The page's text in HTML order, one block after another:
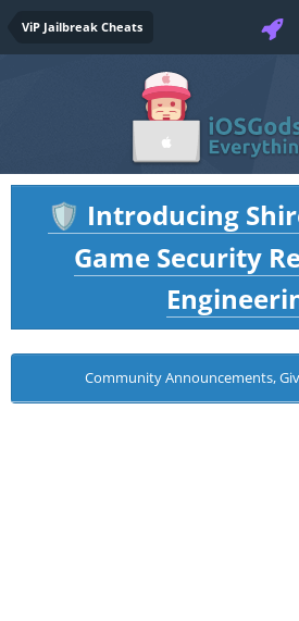
ViP Jailbreak Cheats
🛡️ Introducing
Game Security
Community Announcements,